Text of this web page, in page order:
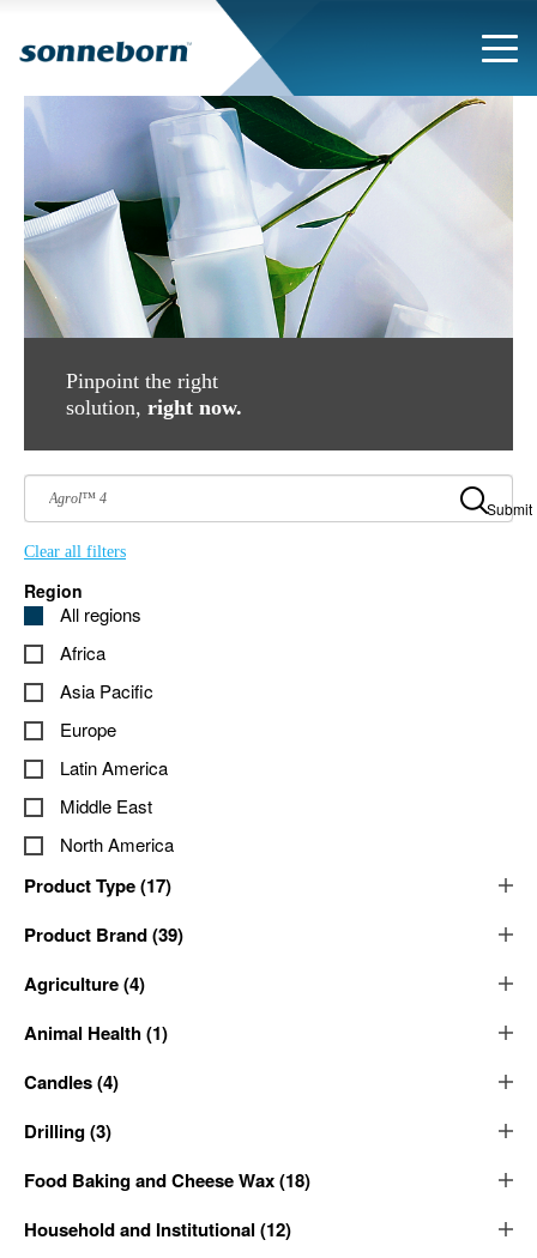
Pinpoint the right
solution,right now.
Submit
Clear all filters
Region
All regions
Africa
Asia Pacific
Europe
Latin America
Middle East
North America
Product Type(17)
Product Brand(39)
Agriculture(4)
Animal Health(1)
Candles(4)
Drilling(3)
Food Baking and Cheese Wax(18)
Household and Institutional (12)